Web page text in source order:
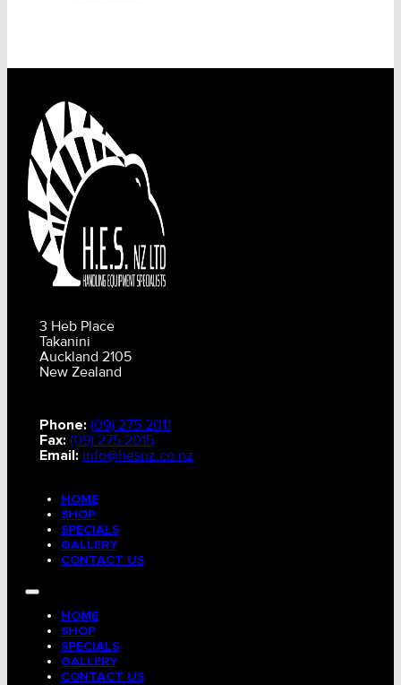
3 Heb Place
Takanini
Auckland 2105
New Zealand
Phone: (09) 275 2011
Fax: (09) 275 2015
Email: info@hesnz.co.nz
HOME
SHOP
SPECIALS
GALLERY
CONTACT US
HOME
SHOP
SPECIALS
GALLERY
CONTACT US